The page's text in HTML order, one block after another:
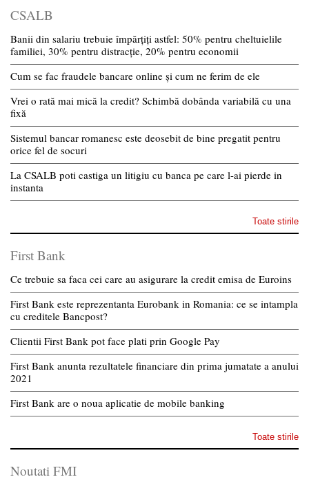
CSALB
Banii din salariu trebuie împărțiți astfel: 50% pentru cheltuielile
familiei, 30% pentru distracție, 20% pentru economii
Cum se fac fraudele bancare online și cum ne ferim de ele
Vrei o rată mai mică la credit? Schimbă dobânda variabilă cu una
fixă
Sistemul bancar romanesc este deosebit de bine pregatit pentru
orice fel de socuri
La CSALB poti castiga un litigiu cu banca pe care l-ai pierde in
instanta
Toate stirile
First Bank
Ce trebuie sa faca cei care au asigurare la credit emisa de Euroins
First Bank este reprezentanta Eurobank in Romania: ce se intampla
cu creditele Bancpost?
Clientii First Bank pot face plati prin Google Pay
First Bank anunta rezultatele financiare din prima jumatate a anului
2021
First Bank are o noua aplicatie de mobile banking
Toate stirile
Noutati FMI